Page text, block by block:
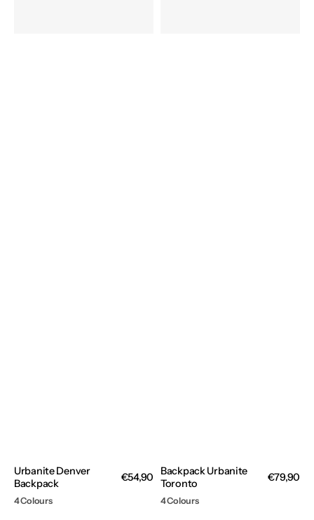
Urbanite Denver
Backpack
Regular
€54,90
4 Colours
Backpack Urbanite
Toronto
Regular
€79,90
4 Colours